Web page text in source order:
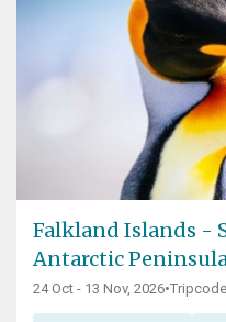
Falkland Islands -
Antarctic
24 Oct - 13 Nov, 2026•